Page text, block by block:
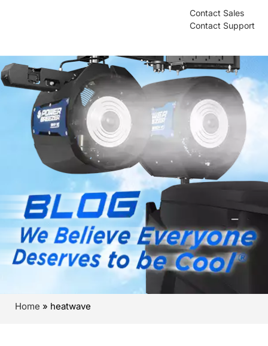
Contact Sales
Contact Support
Home » heatwave